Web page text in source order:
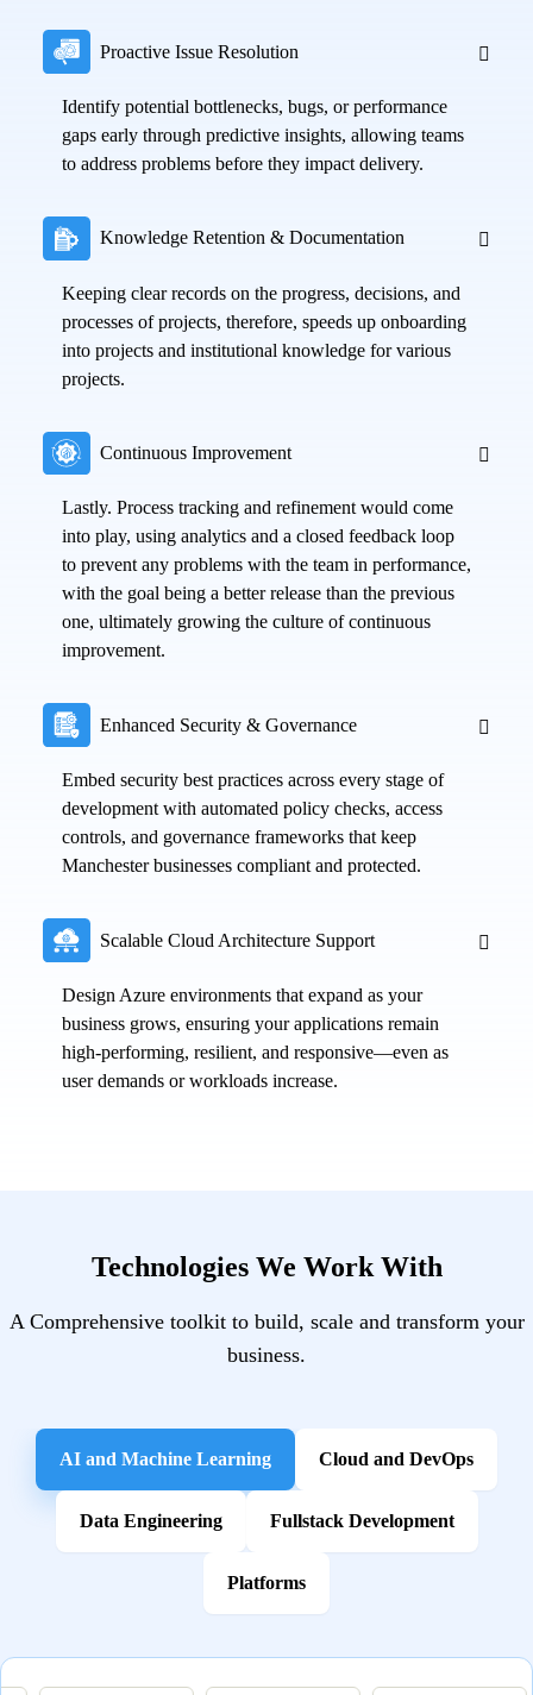
Proactive Issue Resolution
Identify potential bottlenecks, bugs, or performance
gaps early through predictive insights, allowing teams
to address problems before they impact delivery.
Knowledge Retention & Documentation
Keeping clear records on the progress, decisions, and
processes of projects, therefore, speeds up onboarding
into projects and institutional knowledge for various
projects.
Continuous Improvement
Lastly. Process tracking and refinement would come
into play, using analytics and a closed feedback loop
to prevent any problems with the team in performance,
with the goal being a better release than the previous
one, ultimately growing the culture of continuous
improvement.
Enhanced Security & Governance
Embed security best practices across every stage of
development with automated policy checks, access
controls, and governance frameworks that keep
Manchester businesses compliant and protected.
Scalable Cloud Architecture Support
Design Azure environments that expand as your
business grows, ensuring your applications remain
high-performing, resilient, and responsive—even as
user demands or workloads increase.
Technologies We Work With
A Comprehensive toolkit to build, scale and transform your
business.
AI and Machine Learning Cloud and DevOps
Data Engineering Fullstack Development
Platforms